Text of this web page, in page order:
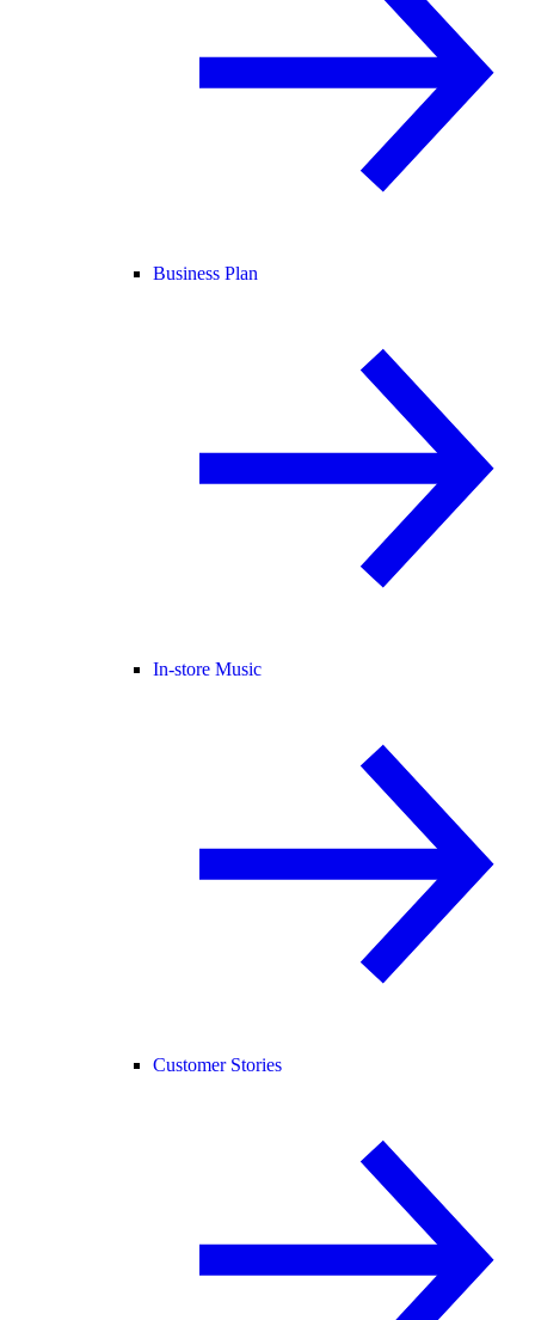
Business Plan
In-store Music
Customer Stories